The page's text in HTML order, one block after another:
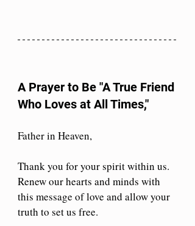
A Prayer to Be "A True Friend
Who Loves at All Times,"
Father in Heaven,
Thank you for your spirit within us.
Renew our hearts and minds with
this message of love and allow your
truth to set us free.